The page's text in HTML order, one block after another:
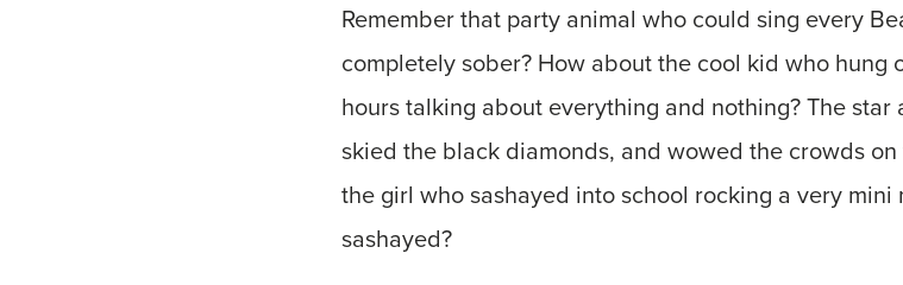
Remember that party animal who could sing every
completely sober? How about the cool kid who
hours talking about everything and nothing? The
skied the black diamonds, and wowed the crowds
the girl who sashayed into school rocking a very
sashayed?